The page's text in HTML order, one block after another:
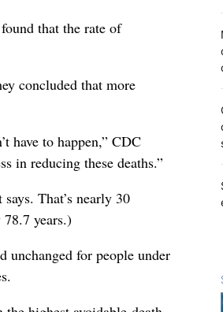
that the rate of
concluded that more
have to happen,” CDC
in reducing these deaths.”
That’s nearly 30
years.)
unchanged for people under